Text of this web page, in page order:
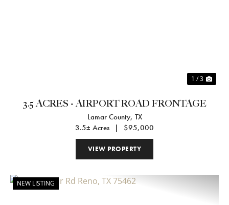
1 / 3
3.5 ACRES - AIRPORT ROAD FRONTAGE
Lamar County, TX
3.5± Acres
| $95,000
VIEW PROPERTY
NEW LISTING